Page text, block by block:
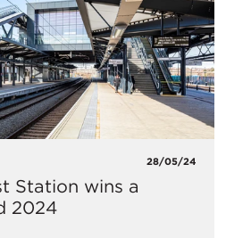
28/05/24
Station wins a
2024